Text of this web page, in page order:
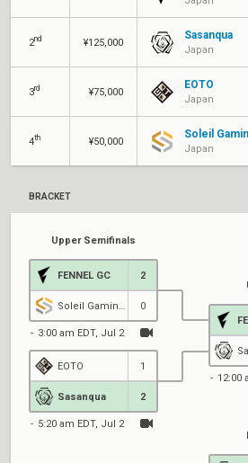
2nd ¥125,000
Sasanqua
Japan
3rd ¥75,000
EOTO
Japan
4th ¥50,000
Soleil
Japan
BRACKET
Upper Semifinals
FENNEL GC 2
0
3:00 am EDT, Jul 2
EOTO 1
Sasanqua 2
5:20 am EDT, Jul 2
12:00